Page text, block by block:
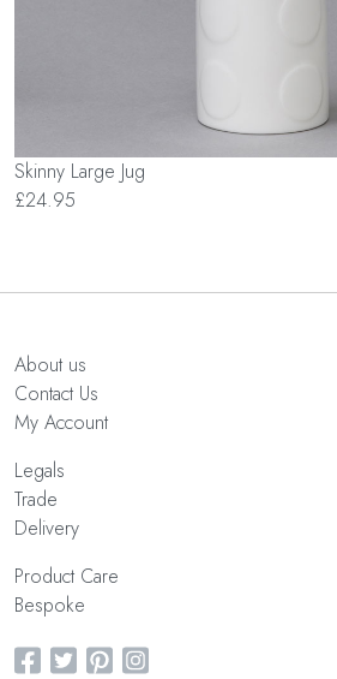
Skinny Large Jug
£24.95
About us
Contact Us
My Account
Legals
Trade
Delivery
Product Care
Bespoke